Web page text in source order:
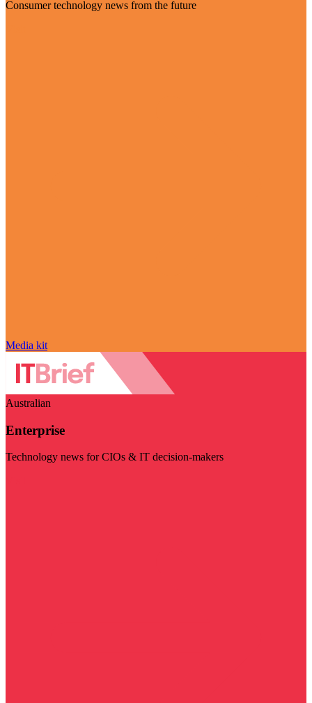
Consumer technology news from the future
Media kit
Australian
Enterprise
Technology news for CIOs & IT decision-makers